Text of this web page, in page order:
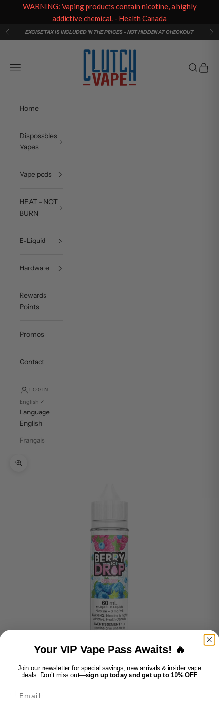
Skip to content
PreviousEXCISE TAX IS INCLUDED IN THE PRICES - NOT HIDDEN AT CHECKOUT
Clutch Vape
Navigation menu
Search
Cart
Home
Disposables
Vapes
Vape pods
HEAT - NOT
BURN
E-Liquid
Hardware
Rewards
Points
Promos
Contact
LOGIN
English
Language
English
Français
Zoom picture
Clutch Vape
WARNING: Vaping products contain nicotine, a highly
addictive chemical. - Health Canada
Your VIP Vape Pass Awaits! 🔥
Join our newsletter for special savings, new arrivals & insider vape
deals. Don’t miss out—sign up today and get up to 10% OFF